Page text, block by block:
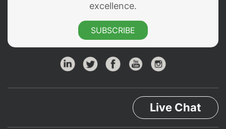
excellence.
SUBSCRIBE
Live Chat